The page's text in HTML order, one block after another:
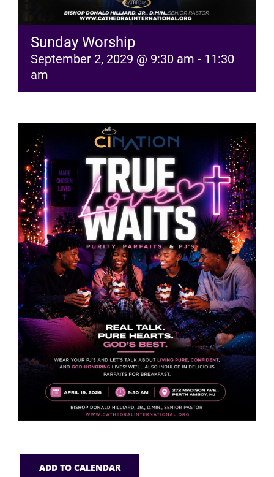
Sunday Worship
September 2, 2029 @ 9:30 am - 11:30
am
ADD TO CALENDAR